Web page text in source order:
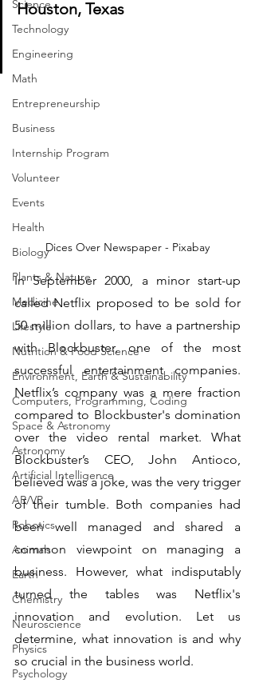
Science
Technology
Engineering
Math
Entrepreneurship
Business
Internship Program
Volunteer
Events
Health
Biology
Plants & Nature
Medicine
Lifestyle
Nutrition & Food Science
Environment, Earth & Sustainability
Computers, Programming, Coding
Space & Astronomy
Astronomy
Artificial Intelligence
AR/VR
Robotics
Animals
Earth
Chemistry
Neuroscience
Physics
Psychology
Houston, Texas
Dices Over Newspaper - Pixabay
In September 2000, a minor start-up
called Netflix proposed to be sold for
50 million dollars, to have a partnership
with Blockbuster, one of the most
successful entertainment companies.
Netflix’s company was a mere fraction
compared to Blockbuster's domination
over the video rental market. What
Blockbuster’s CEO, John Antioco,
believed was a joke, was the very trigger
of their tumble. Both companies had
been well managed and shared a
common viewpoint on managing a
business. However, what indisputably
turned the tables was Netflix's
innovation and evolution. Let us
determine, what innovation is and why
so crucial in the business world.